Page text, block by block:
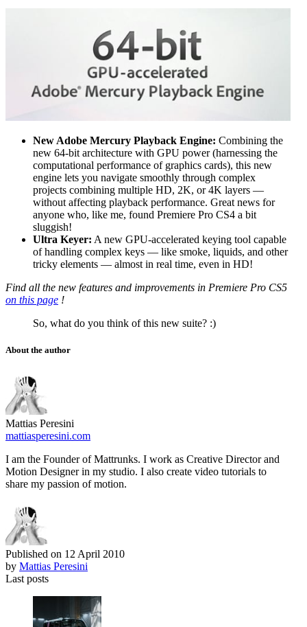
New Adobe Mercury Playback Engine: Combining the
new 64-bit architecture with GPU power (harnessing the
computational performance of graphics cards), this new
engine lets you navigate smoothly through complex
projects combining multiple HD, 2K, or 4K layers —
without affecting playback performance. Great news for
anyone who, like me, found Premiere Pro CS4 a bit
sluggish!
Ultra Keyer: A new GPU-accelerated keying tool capable
of handling complex keys — like smoke, liquids, and other
tricky elements — almost in real time, even in HD!
Find all the new features and improvements in Premiere Pro CS5
on this page !
So, what do you think of this new suite? :)
About the author
Mattias Peresini
mattiasperesini.com
I am the Founder of Mattrunks. I work as Creative Director and
Motion Designer in my studio. I also create video tutorials to
share my passion of motion.
Published on 12 April 2010
by Mattias Peresini
Last posts